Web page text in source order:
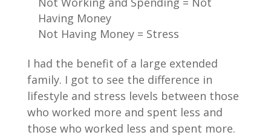
Having Money
Not Having Money = Stress
I had the benefit of a large extended
family. I got to see the difference in
lifestyle and stress levels between those
who worked more and spent less and
those who worked less and spent more.